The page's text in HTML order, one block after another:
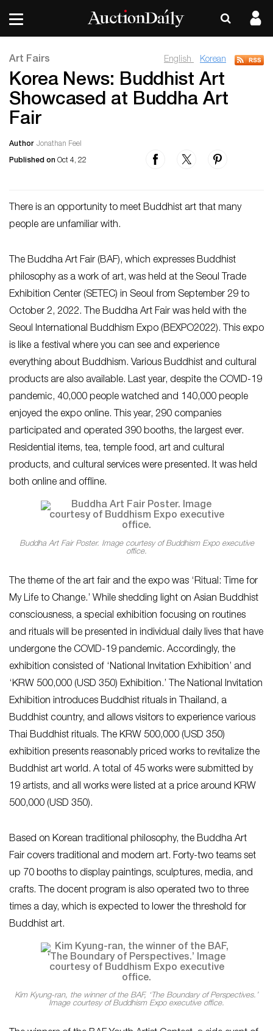
Art Fairs English Korean
Korea News: Buddhist Art
Showcased at Buddha Art
Fair
Author Jonathan Feel
Published on Oct 4, 22
There is an opportunity to meet Buddhist art that many
people are unfamiliar with.
The Buddha Art Fair (BAF), which expresses Buddhist
philosophy as a work of art, was held at the Seoul Trade
Exhibition Center (SETEC) in Seoul from September 29 to
October 2, 2022. The Buddha Art Fair was held with the
Seoul International Buddhism Expo (BEXPO2022). This expo
is like a festival where you can see and experience
everything about Buddhism. Various Buddhist and cultural
products are also available. Last year, despite the COVID-19
pandemic, 40,000 people watched and 140,000 people
enjoyed the expo online. This year, 290 companies
participated and operated 390 booths, the largest ever.
Residential items, tea, temple food, art and cultural
products, and cultural services were presented. It was held
both online and offline.
Buddha Art Fair Poster. Image courtesy of Buddhism Expo executive
office.
The theme of the art fair and the expo was ‘Ritual: Time for
My Life to Change.’ While shedding light on Asian Buddhist
consciousness, a special exhibition focusing on routines
and rituals will be presented in individual daily lives that have
undergone the COVID-19 pandemic. Accordingly, the
exhibition consisted of ‘National Invitation Exhibition’ and
‘KRW 500,000 (USD 350) Exhibition.’ The National Invitation
Exhibition introduces Buddhist rituals in Thailand, a
Buddhist country, and allows visitors to experience various
Thai Buddhist rituals. The KRW 500,000 (USD 350)
exhibition presents reasonably priced works to revitalize the
Buddhist art world. A total of 45 works were submitted by
19 artists, and all works were listed at a price around KRW
500,000 (USD 350).
Based on Korean traditional philosophy, the Buddha Art
Fair covers traditional and modern art. Forty-two teams set
up 70 booths to display paintings, sculptures, media, and
crafts. The docent program is also operated two to three
times a day, which is expected to lower the threshold for
Buddhist art.
Kim Kyung-ran, the winner of the BAF, ‘The Boundary of Perspectives.’
Image courtesy of Buddhism Expo executive office.